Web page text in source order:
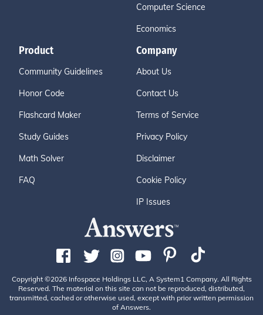
Computer Science
Economics
Product
Community Guidelines
Honor Code
Flashcard Maker
Study Guides
Math Solver
FAQ
Company
About Us
Contact Us
Terms of Service
Privacy Policy
Disclaimer
Cookie Policy
IP Issues
Copyright ©2026 Infospace Holdings LLC, A System1 Company. All Rights
Reserved. The material on this site can not be reproduced, distributed,
transmitted, cached or otherwise used, except with prior written permission
of Answers.